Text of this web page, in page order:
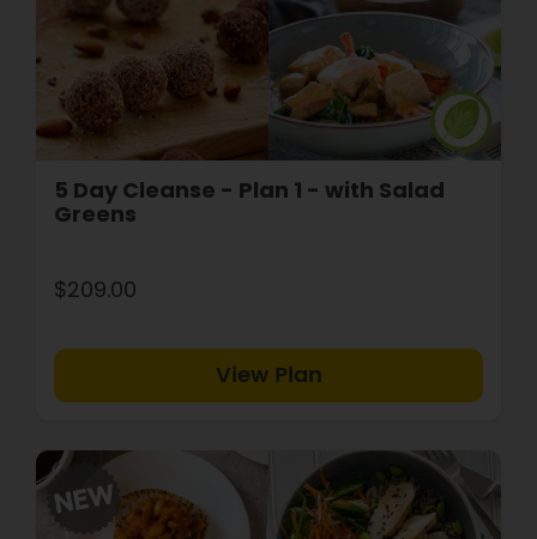
5 Day Cleanse - Plan 1 - with Salad
Greens
$209.00
View Plan